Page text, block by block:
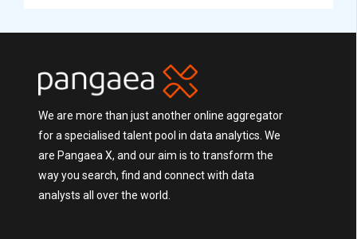
We are more than just another online aggregator
for a specialised talent pool in data analytics. We
are Pangaea X, and our aim is to transform the
way you search, find and connect with data
analysts all over the world.